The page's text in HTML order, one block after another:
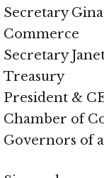
Secretary
Commerce
Secretary
Treasury
President &
Chamber of
Governors of